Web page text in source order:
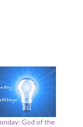
God of the